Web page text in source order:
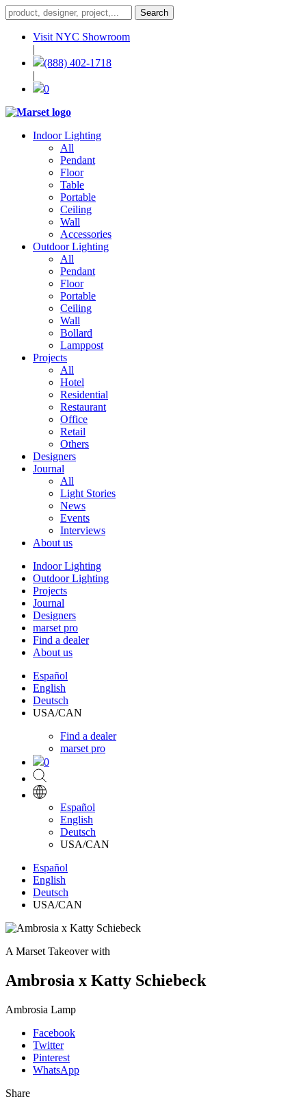
Visit NYC Showroom
|
(888) 402-1718
|
0
Indoor Lighting
All
Pendant
Floor
Table
Portable
Ceiling
Wall
Accessories
Outdoor Lighting
All
Pendant
Floor
Portable
Ceiling
Wall
Bollard
Lamppost
Projects
All
Hotel
Residential
Restaurant
Office
Retail
Others
Designers
Journal
All
Light Stories
News
Events
Interviews
About us
Indoor Lighting
Outdoor Lighting
Projects
Journal
Designers
marset pro
Find a dealer
About us
Español
English
Deutsch
USA/CAN
Find a dealer
marset pro
0
Español
English
Deutsch
USA/CAN
Español
English
Deutsch
USA/CAN
A Marset Takeover with
Ambrosia x Katty Schiebeck
Ambrosia Lamp
Facebook
Twitter
Pinterest
WhatsApp
Share